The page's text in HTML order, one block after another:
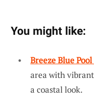
You might like:
Breeze Blue
area with
a coastal look.